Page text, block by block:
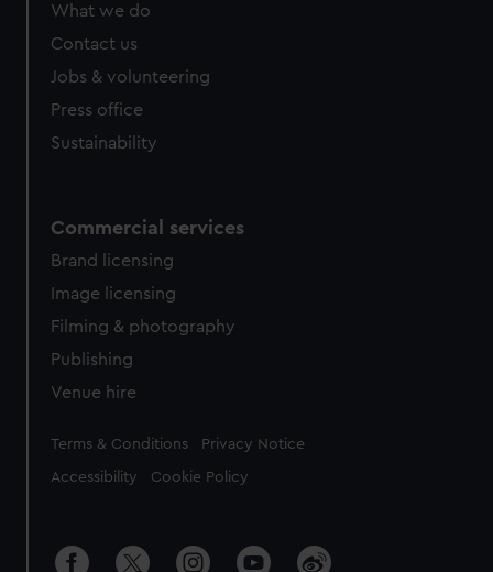
What we do
Contact us
Jobs & volunteering
Press office
Sustainability
Commercial services
Brand licensing
Image licensing
Filming & photography
Publishing
Venue hire
Legal
Terms & Conditions Privacy Notice
Accessibility Cookie Policy